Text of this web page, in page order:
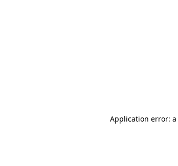
Application error: a